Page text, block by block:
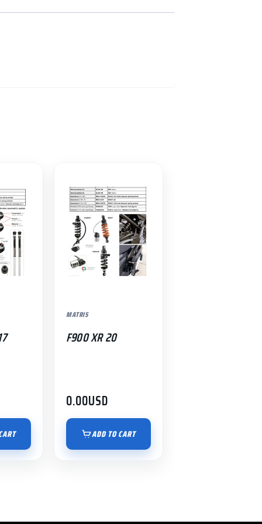
MATRIS
F900 XR 20
0.00USD
ADD TO CART